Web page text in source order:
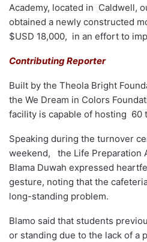
Academy, located in Caldwell,
obtained a newly constructed
$USD 18,000, in an effort to
Contributing Reporter
Built by the Theola Bright
the We Dream in Colors
facility is capable of hosting 60
Speaking during the turnover
weekend, the Life Preparation
Blama Duwah expressed
gesture, noting that the
long-standing problem.
Blamo said that students
or standing due to the lack of a